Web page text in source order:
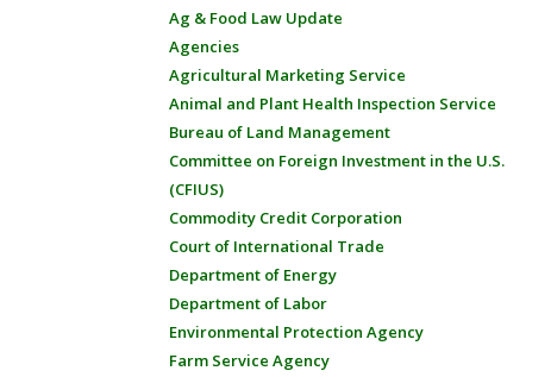
Ag & Food Law Update
Agencies
Agricultural Marketing Service
Animal and Plant Health Inspection Service
Bureau of Land Management
Committee on Foreign Investment in the U.S.
(CFIUS)
Commodity Credit Corporation
Court of International Trade
Department of Energy
Department of Labor
Environmental Protection Agency
Farm Service Agency